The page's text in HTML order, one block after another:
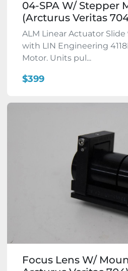
04-SPA W/ Stepper
(Arcturus Veritas
ALM Linear Actuator
with LIN Engineering
Motor. Units pul...
$399
Focus Lens W/